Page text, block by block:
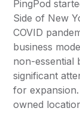
PingPod
Side of New
COVID
business
non-essential
significant
for
owned